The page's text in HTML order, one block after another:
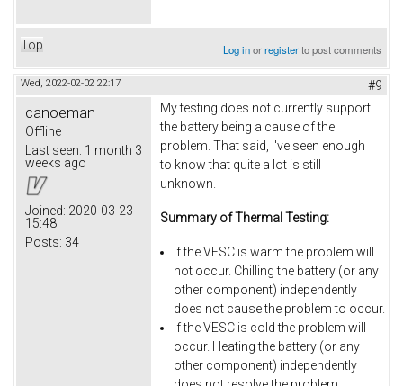
Top Log inorregisterto post comments
Wed, 2022-02-02 22:17 #9
canoeman
Offline
Last seen: 1 month 3
weeks ago
Joined: 2020-03-23
15:48
Posts: 34
My testing does not currently support
the battery being a cause of the
problem. That said, I've seen enough
to know that quite a lot is still
unknown.
Summary of Thermal Testing:
If the VESC is warm the problem will
not occur. Chilling the battery (or any
other component) independently
does not cause the problem to occur.
If the VESC is cold the problem will
occur. Heating the battery (or any
other component) independently